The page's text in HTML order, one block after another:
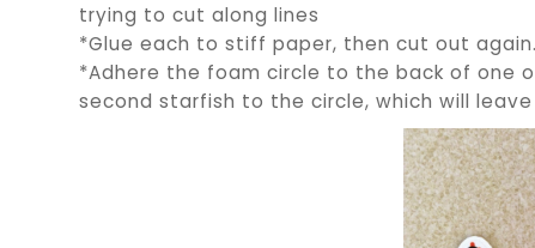
trying to cut along lines
*Glue each to stiff paper, then cut out
*Adhere the foam circle to the back of one
second starfish to the circle, which will